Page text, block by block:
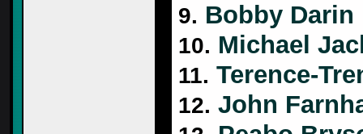
9. Bobby Darin
10. Michael
11. Terence-
12. John